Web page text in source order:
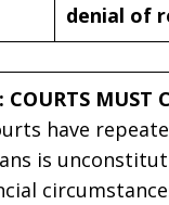
denial of
MUST
have
is